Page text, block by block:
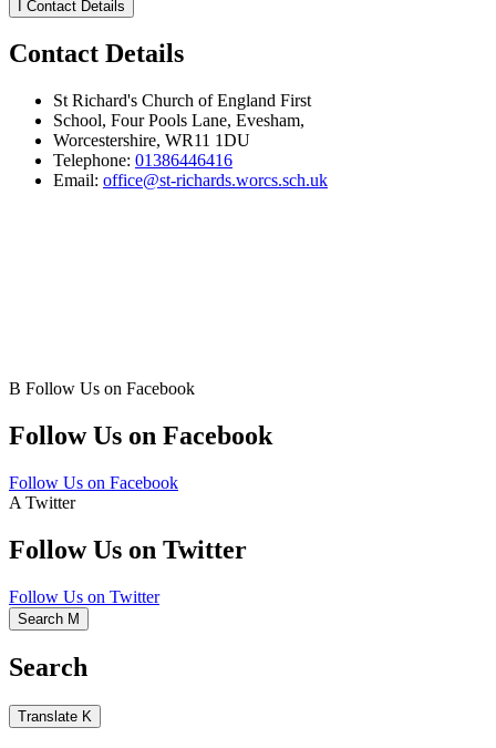
I Contact Details
Contact Details
St Richard's Church of England First
School, Four Pools Lane, Evesham,
Worcestershire, WR11 1DU
Telephone: 01386446416
Email: office@st-richards.worcs.sch.uk
B Follow Us on Facebook
Follow Us on Facebook
Follow Us on Facebook
A Twitter
Follow Us on Twitter
Follow Us on Twitter
Search M
Search
Translate K